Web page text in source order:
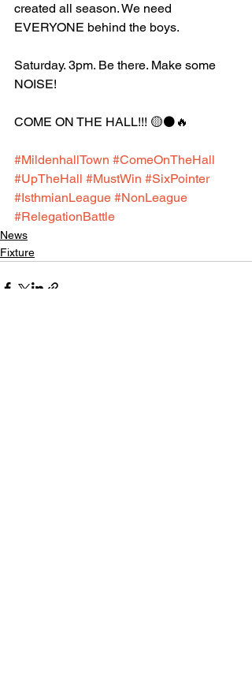
created all season. We need
EVERYONE behind the boys.
Saturday. 3pm. Be there. Make some
NOISE!
COME ON THE HALL!!! 🟡⚫️🔥
#MildenhallTown #ComeOnTheHall
#UpTheHall #MustWin #SixPointer
#IsthmianLeague #NonLeague
#RelegationBattle
News
Fixture